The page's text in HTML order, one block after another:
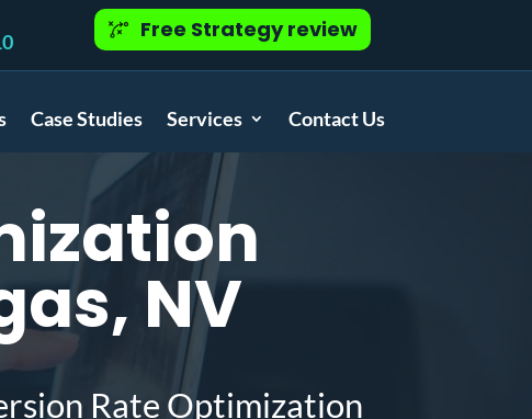
Free Strategy review
Case Studies Services Contact Us
NV
Rate Optimization